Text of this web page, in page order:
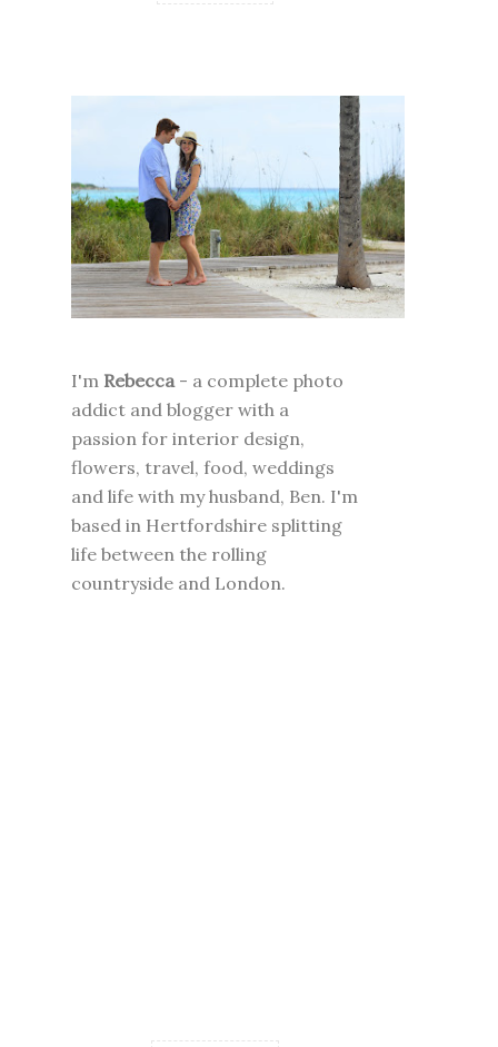
I'm Rebecca- a complete photo
addict and blogger with a
passion for interior design,
flowers, travel, food, weddings
and life with my husband, Ben. I'm
based in Hertfordshire splitting
life between the rolling
countryside and London.